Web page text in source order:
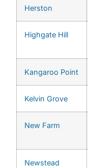
Herston
Highgate Hill
Kangaroo Point
Kelvin Grove
New Farm
Newstead